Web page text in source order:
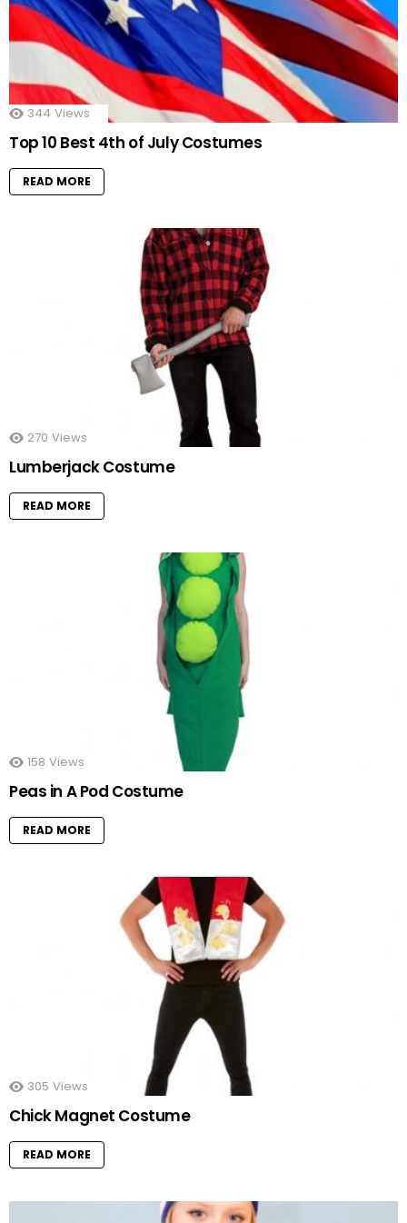
344 Views
Top 10 Best 4th of July Costumes
READ MORE
270 Views
Lumberjack Costume
READ MORE
158 Views
Peas in A Pod Costume
READ MORE
305 Views
Chick Magnet Costume
READ MORE